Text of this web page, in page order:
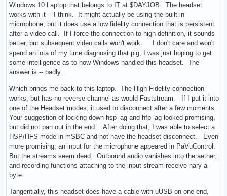
Windows 10 Laptop that belongs to IT at $DAYJOB. The headset
works with it -- I think. It might actually be using the built in
microphone, but it does use a low fidelity connection that is persistent
after a video call. If I force the connection to high definition, it sounds
better, but subsequent video calls won't work. I don't care and won't
spend an iota of my time diagnosing that pig; I was just hoping to get
some intelligence as to how Windows handled this headset. The
answer is -- badly.
Which brings me back to this laptop. The High Fidelity connection
works, but has no reverse channel as would Faststream. If I put it into
one of the Headset modes, it used to disconnect after a few moments.
Your suggestion of locking down hsp_ag and hfp_ag looked promising,
but did not pan out in the end. After doing that, I was able to select a
HSP/HFS mode in mSBC and not have the headset disconnect. Even
more promising, an input for the microphone appeared in PaVuControl.
But the streams seem dead. Outbound audio vanishes into the aether,
and recording functions attaching to the input stream receive nary a
byte.
Tangentially, this headset does have a cable with uUSB on one end,